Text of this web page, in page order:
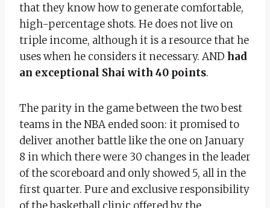
that they know how to generate comfortable,
high-percentage shots. He does not live on
triple income, although it is a resource that he
uses when he considers it necessary. AND had
an exceptional Shai with 40 points.
The parity in the game between the two best
teams in the NBA ended soon: it promised to
deliver another battle like the one on January
8 in which there were 30 changes in the leader
of the scoreboard and only showed 5, all in the
first quarter. Pure and exclusive responsibility
of the basketball clinic offered by the